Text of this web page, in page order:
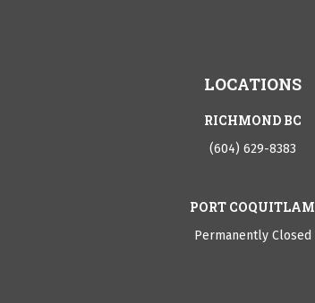
LOCATIONS
RICHMOND BC
(604) 629-8383
PORT COQUITLAM
Permanently Closed